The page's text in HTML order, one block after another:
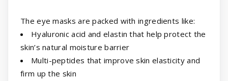
The eye masks are packed with ingredients like:
Hyaluronic acid and elastin that help protect the
skin’s natural moisture barrier
Multi-peptides that improve skin elasticity and
firm up the skin